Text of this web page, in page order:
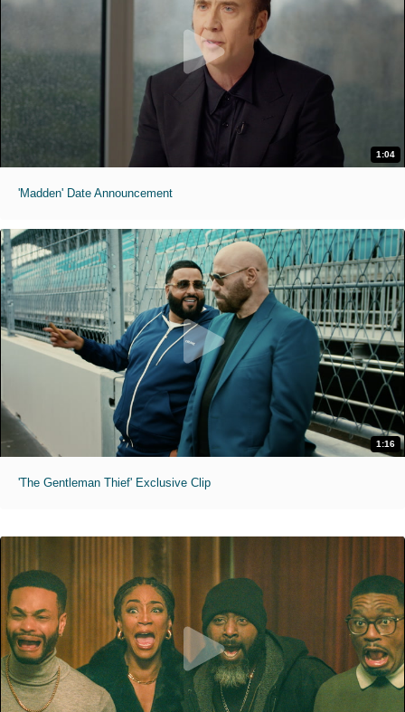
1:04
'Madden' Date Announcement
1:16
'The Gentleman Thief' Exclusive Clip